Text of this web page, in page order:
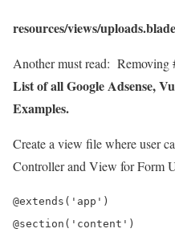
resources/views/
Another must read: Removing
List of all Google Adsense,
Examples.
Create a view file where user
Controller and View for Form
@extends('app')
@section('content')